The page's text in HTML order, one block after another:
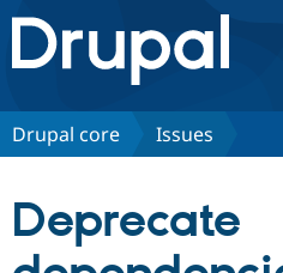
Drupal.org home
Discover Drupal
Partners & Services
Drupal core Issues
Deprecate